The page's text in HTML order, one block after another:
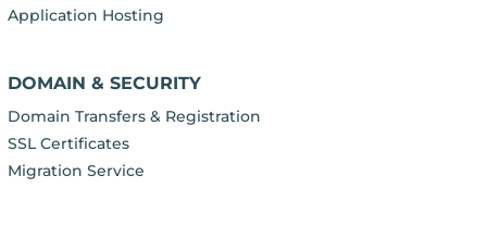
Application Hosting
DOMAIN & SECURITY
Domain Transfers & Registration
SSL Certificates
Migration Service